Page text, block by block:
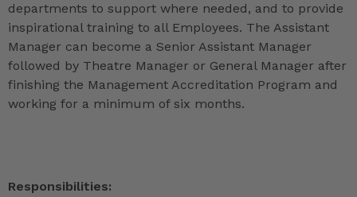
departments to support where needed, and to provide
inspirational training to all Employees. The Assistant
Manager can become a Senior Assistant Manager
followed by Theatre Manager or General Manager after
finishing the Management Accreditation Program and
working for a minimum of six months.
Responsibilities: